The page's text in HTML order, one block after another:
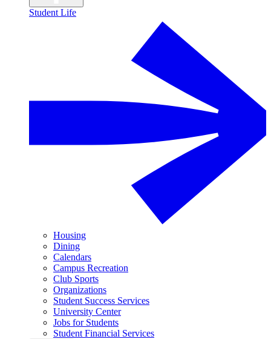
Student Life
Housing
Dining
Calendars
Campus Recreation
Club Sports
Organizations
Student Success Services
University Center
Jobs for Students
Student Financial Services